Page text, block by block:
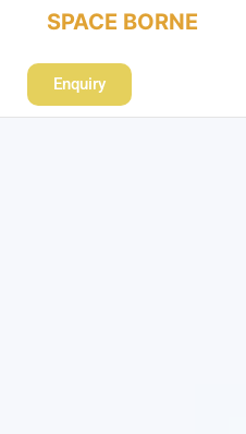
SPACE BORNE
Enquiry